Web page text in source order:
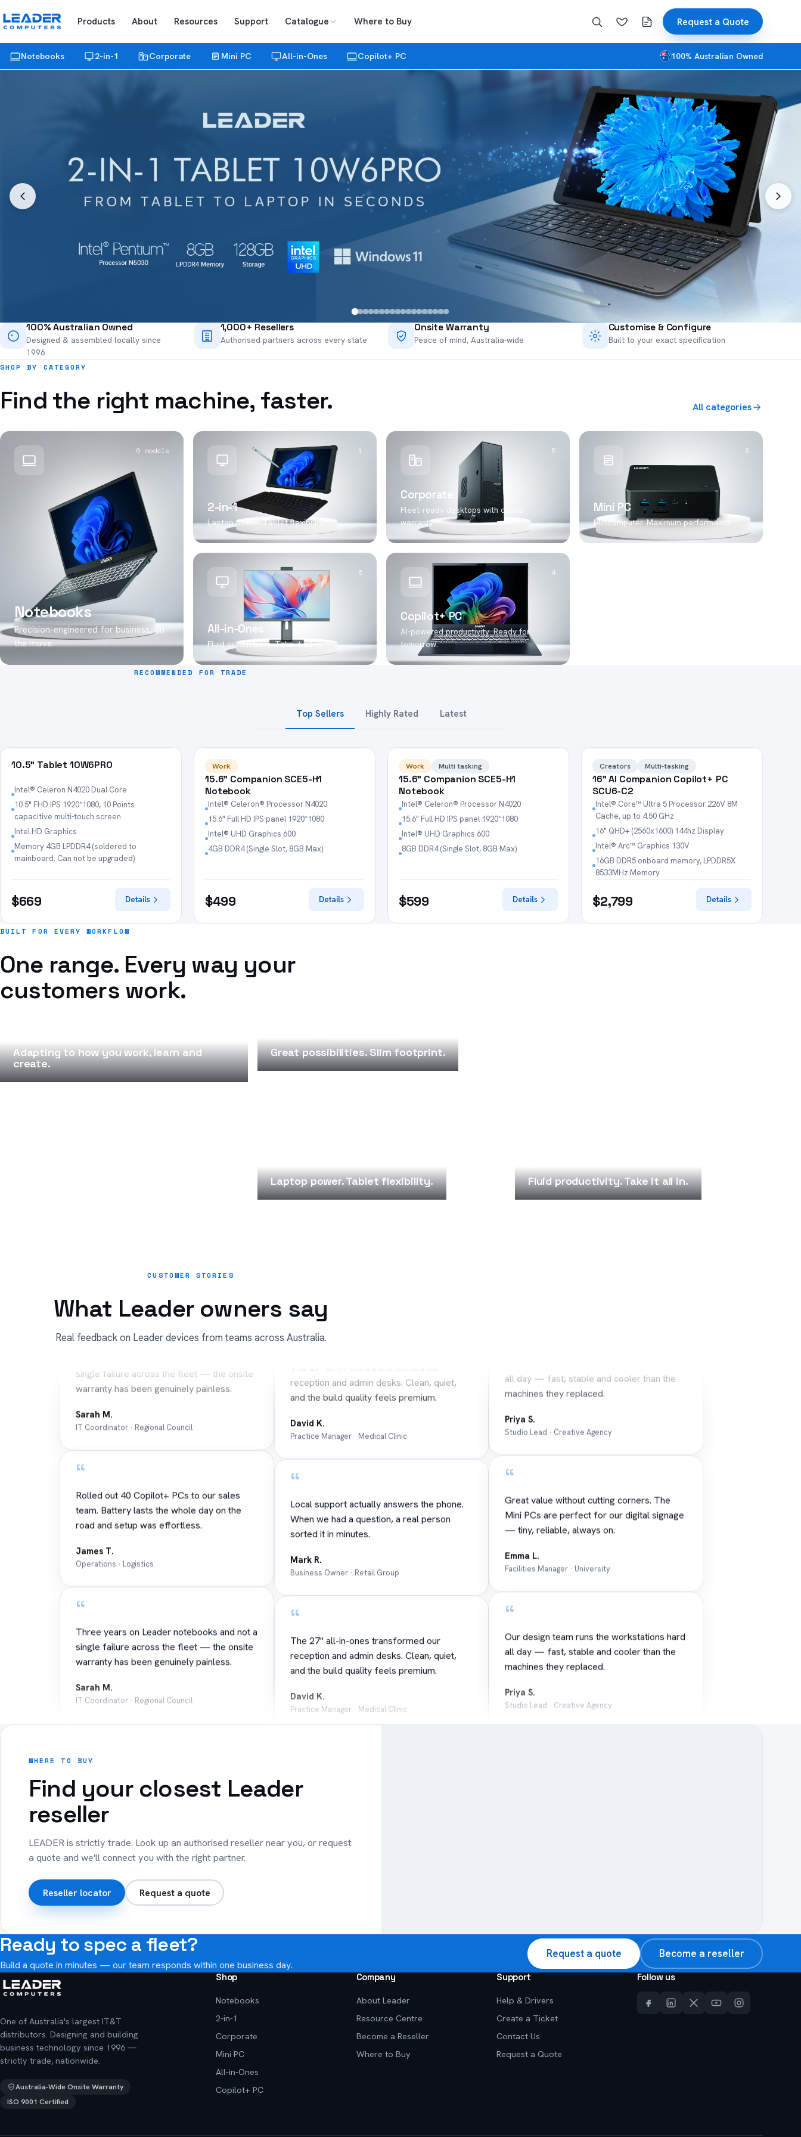
Products About Resources Support Catalogue Where to Buy Request a Quote
Notebooks 2-in-1 Corporate Mini PC All-in-Ones Copilot+ PC 100% Australian Owned
100% Australian Owned
Designed & assembled locally since
1996
1,000+ Resellers
Authorised partners across every state
Onsite Warranty
Peace of mind, Australia-wide
Customise & Configure
Built to your exact specification
SHOP BY CATEGORY
Find the right machine, faster. All categories
6 models
Notebooks
Precision-engineered for business, on
the move.
1
2-in-1
Laptop power. Tablet flexibility.
5
Corporate
Fleet-ready desktops with onsite
warranty.
3
Mini PC
Minicomputer. Maximum performance.
6
All-in-Ones
Fluid productivity. Take it all in.
4
Copilot+ PC
AI-powered productivity. Ready for
tomorrow.
RECOMMENDED FOR TRADE
Top Sellers Highly Rated Latest
HOT
10.5" Tablet 10W6PRO
Intel® Celeron N4020 Dual Core
10.5" FHD IPS 1920*1080, 10 Points
capacitive multi-touch screen
Intel HD Graphics
Memory 4GB LPDDR4 (soldered to
mainboard. Can not be upgraded)
$669 Details
HOT
Work
15.6" Companion SCE5-H1
Notebook
Intel® Celeron® Processor N4020
15.6" Full HD IPS panel 1920*1080
Intel® UHD Graphics 600
4GB DDR4 (Single Slot, 8GB Max)
$499 Details
HOT
Work Multi tasking
15.6" Companion SCE5-H1
Notebook
Intel® Celeron® Processor N4020
15.6" Full HD IPS panel 1920*1080
Intel® UHD Graphics 600
8GB DDR4 (Single Slot, 8GB Max)
$599 Details
HOT
Creators Multi-tasking
16" AI Companion Copilot+ PC
SCU6-C2
Intel® Core™ Ultra 5 Processor 226V 8M
Cache, up to 4.50 GHz
16" QHD+ (2560x1600) 144hz Display
Intel® Arc™ Graphics 130V
16GB DDR5 onboard memory, LPDDR5X
8533MHz Memory
$2,799 Details
BUILT FOR EVERY WORKFLOW
One range. Every way your
customers work.
Adapting to how you work, learn and
create.
Great possibilities. Slim footprint.
Laptop power. Tablet flexibility. Fluid productivity. Take it all in.
CUSTOMER STORIES
What Leader owners say
Real feedback on Leader devices from teams across Australia.
“
Three years on Leader notebooks and not a
warranty has been genuinely painless.
IT Coordinator · Regional Council
“
team. Battery lasts the whole day on the
road and setup was effortless.
Operations · Logistics
“
single failure across the fleet — the onsite
warranty has been genuinely painless.
IT Coordinator · Regional Council
“
road and setup was effortless.
James T.
Operations · Logistics
“
and the build quality feels premium.
Practice Manager · Medical Clinic
“
When we had a question, a real person
sorted it in minutes.
Business Owner · Retail Group
“
reception and admin desks. Clean, quiet,
and the build quality feels premium.
Practice Manager · Medical Clinic
sorted it in minutes.
machines they replaced.
Studio Lead · Creative Agency
“
Mini PCs are perfect for our digital signage
— tiny, reliable, always on.
Facilities Manager · University
“
all day — fast, stable and cooler than the
machines they replaced.
Studio Lead · Creative Agency
WHERE TO BUY
Find your closest Leader
reseller
LEADER is strictly trade. Look up an authorised reseller near you, or request
a quote and we'll connect you with the right partner.
Reseller locator Request a quote
Leaflet |©
Ready to spec a fleet?
Build a quote in minutes — our team responds within one business day.
Request a quote Become a reseller
One of Australia's largest IT&T
distributors. Designing and building
business technology since 1996 —
strictly trade, nationwide.
Australia-Wide Onsite Warranty
ISO 9001 Certified
Shop
Notebooks
2-in-1
Corporate
Mini PC
All-in-Ones
Copilot+ PC
Company
About Leader
Resource Centre
Become a Reseller
Where to Buy
Support
Help & Drivers
Create a Ticket
Contact Us
Request a Quote
Follow us